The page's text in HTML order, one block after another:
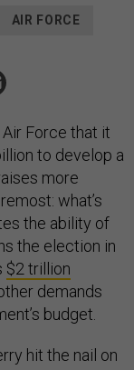
AIR FORCE
Air Force that it
to develop a
more
what’s
the ability of
the election in
$2 trillion
demands
budget.
hit the nail on